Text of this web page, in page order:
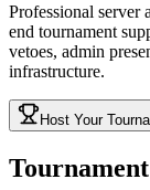
Professional server
end tournament
vetoes, admin
infrastructure.
Host Your